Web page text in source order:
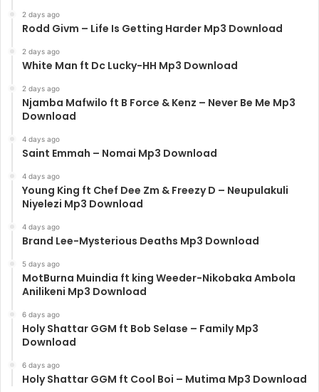
2 days ago
Rodd Givm – Life Is Getting Harder Mp3 Download
2 days ago
White Man ft Dc Lucky-HH Mp3 Download
2 days ago
Njamba Mafwilo ft B Force & Kenz – Never Be Me Mp3
Download
4 days ago
Saint Emmah – Nomai Mp3 Download
4 days ago
Young King ft Chef Dee Zm & Freezy D – Neupulakuli
Niyelezi Mp3 Download
4 days ago
Brand Lee-Mysterious Deaths Mp3 Download
5 days ago
MotBurna Muindia ft king Weeder-Nikobaka Ambola
Anilikeni Mp3 Download
6 days ago
Holy Shattar GGM ft Bob Selase – Family Mp3
Download
6 days ago
Holy Shattar GGM ft Cool Boi – Mutima Mp3 Download